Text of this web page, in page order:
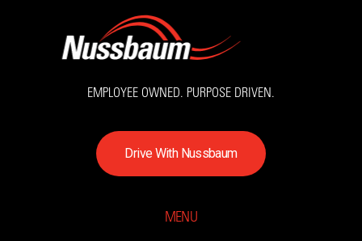
EMPLOYEE OWNED. PURPOSE DRIVEN.
DriveWith Nussbaum
MENU